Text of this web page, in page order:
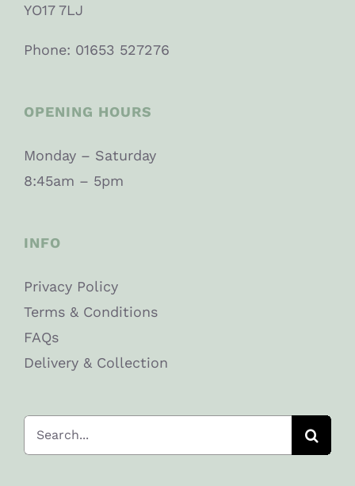
YO17 7LJ
Phone: 01653 527276
OPENING HOURS
Monday – Saturday
8:45am – 5pm
INFO
Privacy Policy
Terms & Conditions
FAQs
Delivery & Collection
Search
for: